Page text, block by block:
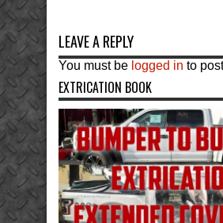
LEAVE A REPLY
You must be logged in to
EXTRICATION BOOK